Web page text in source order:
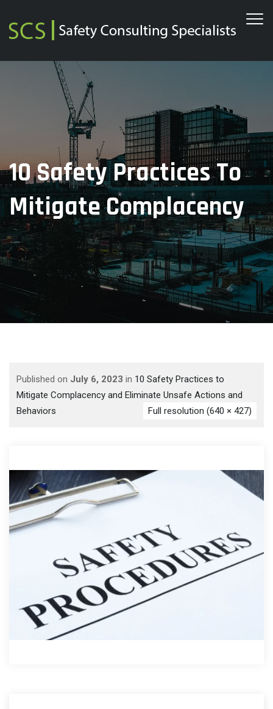
10 Safety Practices To
Mitigate Complacency
Published on July 6, 2023 in 10 Safety Practices to
Mitigate Complacency and Eliminate Unsafe Actions and
Behaviors
Full resolution (640 × 427)